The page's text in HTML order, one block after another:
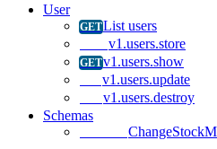
User
List users
v1.users.store
v1.users.show
v1.users.update
v1.users.destroy
Schemas